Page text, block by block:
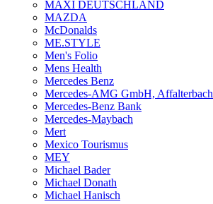
MAXI DEUTSCHLAND
MAZDA
McDonalds
ME.STYLE
Men's Folio
Mens Health
Mercedes Benz
Mercedes-AMG GmbH, Affalterbach
Mercedes-Benz Bank
Mercedes-Maybach
Mert
Mexico Tourismus
MEY
Michael Bader
Michael Donath
Michael Hanisch